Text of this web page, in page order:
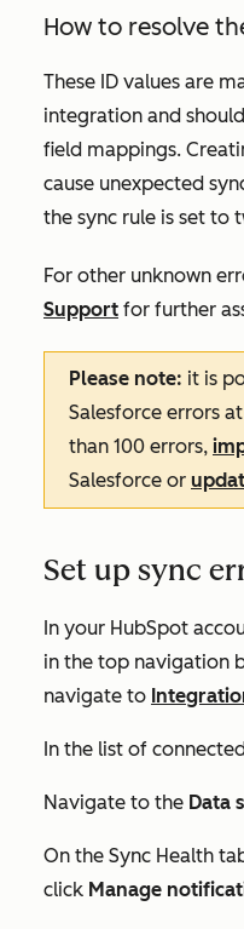
How to resolve
These ID values are
integration and
field mappings.
cause unexpected
the sync rule is set to
For other unknown
Support for further
Please note: it is
Salesforce errors
than 100 errors,
Salesforce or
Set up sync
In your HubSpot
in the top navigation
navigate to
In the list of
Navigate to the Data
On the Sync Health
click Manage